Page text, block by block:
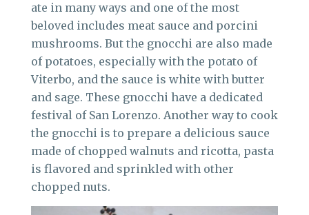
ate in many ways and one of the most
beloved includes meat sauce and porcini
mushrooms. But the gnocchi are also made
of potatoes, especially with the potato of
Viterbo, and the sauce is white with butter
and sage. These gnocchi have a dedicated
festival of San Lorenzo. Another way to cook
the gnocchi is to prepare a delicious sauce
made of chopped walnuts and ricotta, pasta
is flavored and sprinkled with other
chopped nuts.